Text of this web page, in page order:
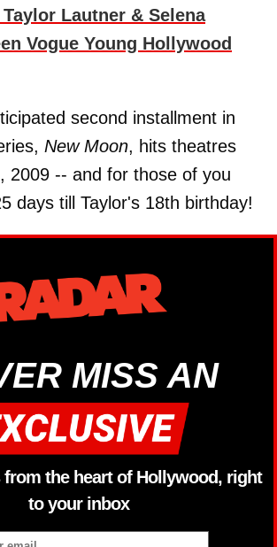
Taylor Lautner & Selena
Vogue Young Hollywood
second installment in
New Moon, hits theatres
2009 -- and for those of you
days till Taylor's 18th birthday!
MISS AN
from the heart of Hollywood, right
to your inbox